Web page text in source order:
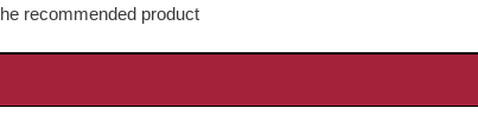
recommended product